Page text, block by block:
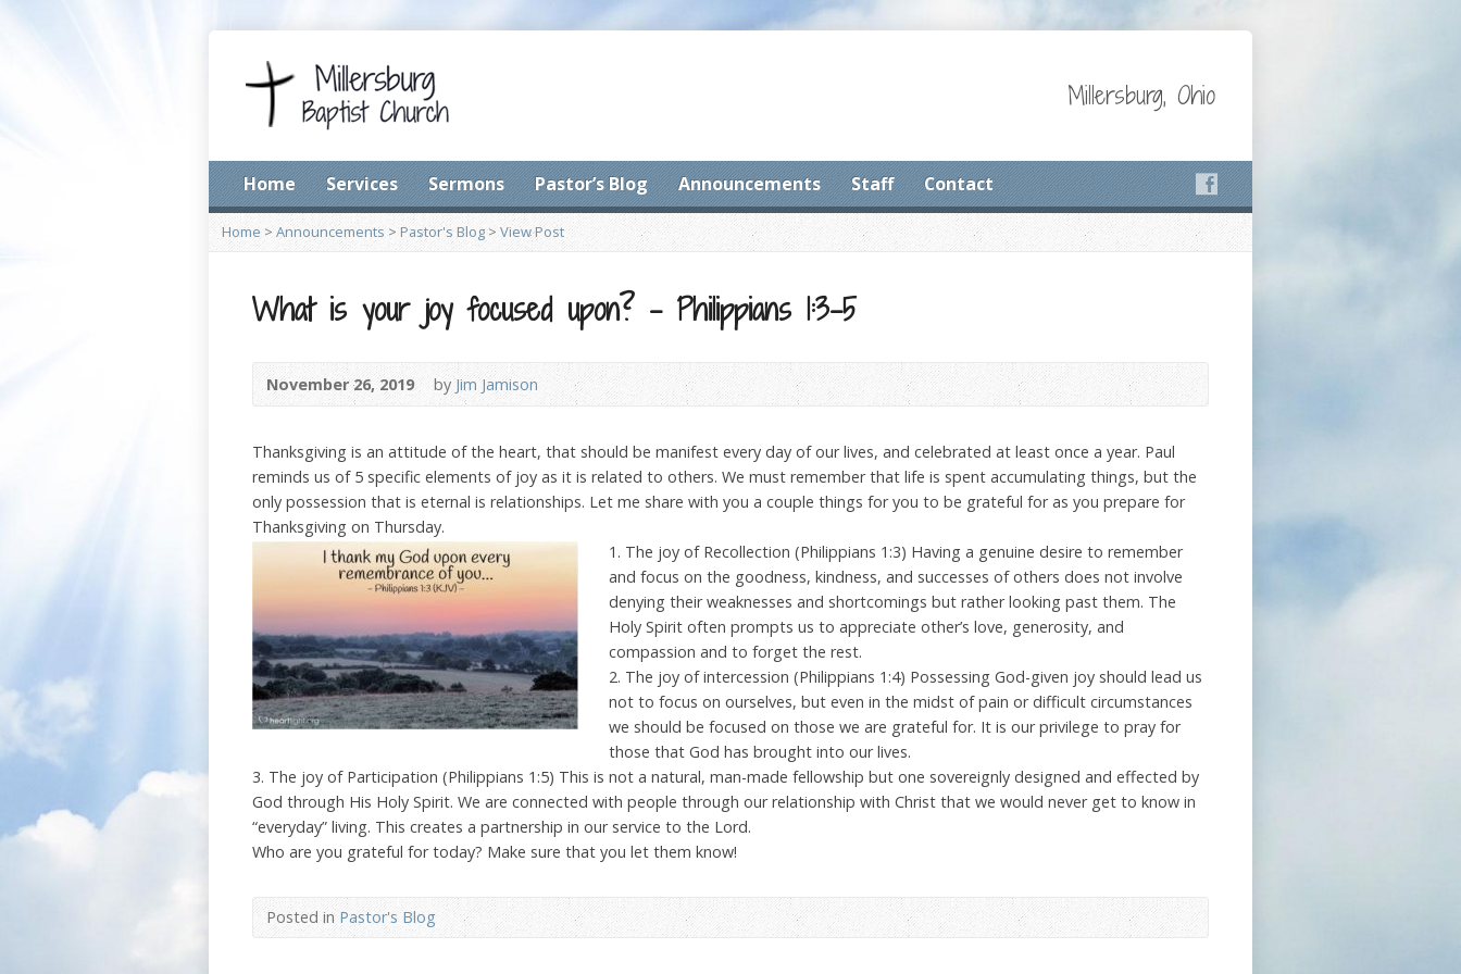
Millersburg, Ohio
Home Services Sermons Pastor’s Blog Announcements Staff Contact
Home > Announcements >Pastor's Blog> View Post
What is your joy focused upon? – Philippians 1:3-5
November 26, 2019 byJim Jamison
Thanksgiving is an attitude of the heart, that should be manifest every day of our lives, and celebrated at least once a year. Paul
reminds us of 5 specific elements of joy as it is related to others. We must remember that life is spent accumulating things, but the
only possession that is eternal is relationships. Let me share with you a couple things for you to be grateful for as you prepare for
Thanksgiving on Thursday.
1. The joy of Recollection (Philippians 1:3) Having a genuine desire to remember
and focus on the goodness, kindness, and successes of others does not involve
denying their weaknesses and shortcomings but rather looking past them. The
Holy Spirit often prompts us to appreciate other’s love, generosity, and
compassion and to forget the rest.
2. The joy of intercession (Philippians 1:4) Possessing God-given joy should lead us
not to focus on ourselves, but even in the midst of pain or difficult circumstances
we should be focused on those we are grateful for. It is our privilege to pray for
those that God has brought into our lives.
3. The joy of Participation (Philippians 1:5) This is not a natural, man-made fellowship but one sovereignly designed and effected by
God through His Holy Spirit. We are connected with people through our relationship with Christ that we would never get to know in
“everyday” living. This creates a partnership in our service to the Lord.
Who are you grateful for today? Make sure that you let them know!
Posted inPastor's Blog